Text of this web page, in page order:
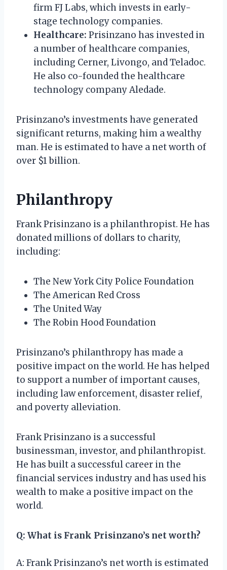
firm FJ Labs, which invests in early-
stage technology companies.
Healthcare: Prisinzano has invested in
a number of healthcare companies,
including Cerner, Livongo, and Teladoc.
He also co-founded the healthcare
technology company Aledade.
Prisinzano’s investments have generated
significant returns, making him a wealthy
man. He is estimated to have a net worth of
over $1 billion.
Philanthropy
Frank Prisinzano is a philanthropist. He has
donated millions of dollars to charity,
including:
The New York City Police Foundation
The American Red Cross
The United Way
The Robin Hood Foundation
Prisinzano’s philanthropy has made a
positive impact on the world. He has helped
to support a number of important causes,
including law enforcement, disaster relief,
and poverty alleviation.
Frank Prisinzano is a successful
businessman, investor, and philanthropist.
He has built a successful career in the
financial services industry and has used his
wealth to make a positive impact on the
world.
Q: What is Frank Prisinzano’s net worth?
A: Frank Prisinzano’s net worth is estimated